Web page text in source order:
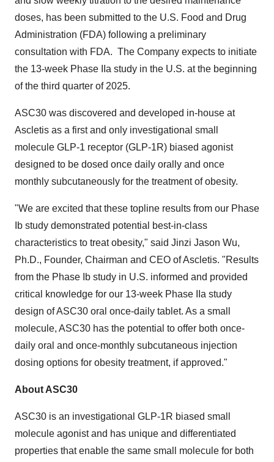
doses, has been submitted to the U.S. Food and Drug
Administration (FDA) following a preliminary
consultation with FDA. The Company expects to initiate
the 13-week Phase IIa study in the U.S. at the beginning
of the third quarter of 2025.
ASC30 was discovered and developed in-house at
Ascletis as a first and only investigational small
molecule GLP-1 receptor (GLP-1R) biased agonist
designed to be dosed once daily orally and once
monthly subcutaneously for the treatment of obesity.
"We are excited that these topline results from our Phase
Ib study demonstrated potential best-in-class
characteristics to treat obesity," said Jinzi Jason Wu,
Ph.D., Founder, Chairman and CEO of Ascletis. "Results
from the Phase Ib study in U.S. informed and provided
critical knowledge for our 13-week Phase IIa study
design of ASC30 oral once-daily tablet. As a small
molecule, ASC30 has the potential to offer both once-
daily oral and once-monthly subcutaneous injection
dosing options for obesity treatment, if approved."
About ASC30
ASC30 is an investigational GLP-1R biased small
molecule agonist and has unique and differentiated
properties that enable the same small molecule for both